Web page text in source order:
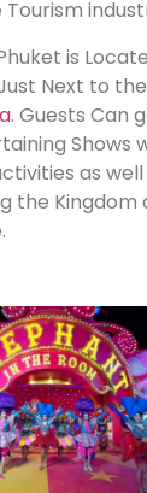
is
Next to
. Guests Can
Shows
as well
the Kingdom